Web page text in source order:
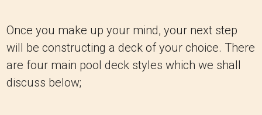
Once you make up your mind, your next step
will be constructing a deck of your choice. There
are four main pool deck styles which we shall
discuss below;